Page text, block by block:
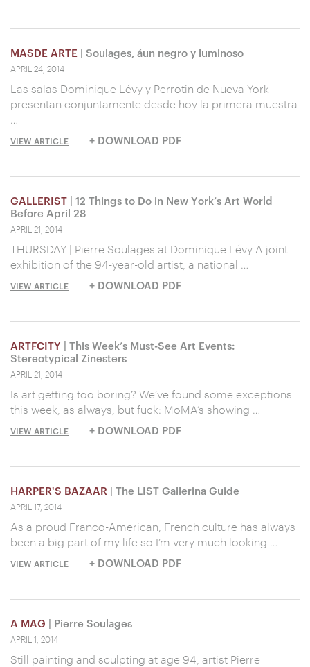
MASDE ARTE | Soulages, áun negro y luminoso
APRIL 24, 2014
Las salas Dominique Lévy y Perrotin de Nueva York
presentan conjuntamente desde hoy la primera muestra
…
VIEW ARTICLE + DOWNLOAD PDF
GALLERIST | 12 Things to Do in New York’s Art World
Before April 28
APRIL 21, 2014
THURSDAY | Pierre Soulages at Dominique Lévy A joint
exhibition of the 94-year-old artist, a national …
VIEW ARTICLE + DOWNLOAD PDF
ARTFCITY | This Week’s Must-See Art Events:
Stereotypical Zinesters
APRIL 21, 2014
Is art getting too boring? We’ve found some exceptions
this week, as always, but fuck: MoMA’s showing …
VIEW ARTICLE + DOWNLOAD PDF
HARPER'S BAZAAR | The LIST Gallerina Guide
APRIL 17, 2014
As a proud Franco-American, French culture has always
been a big part of my life so I’m very much looking …
VIEW ARTICLE + DOWNLOAD PDF
A MAG | Pierre Soulages
APRIL 1, 2014
Still painting and sculpting at age 94, artist Pierre